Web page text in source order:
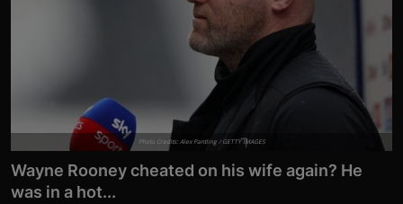
Photo Credits: Alex Pantling / GETTY IMAGES
Wayne Rooney cheated on his wife again? He
was in a hot...